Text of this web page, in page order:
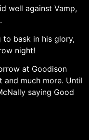
well against Vamp,
to bask in his glory,
night!
at Goodison
and much more. Until
saying Good